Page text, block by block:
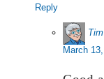
Reply
March